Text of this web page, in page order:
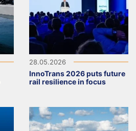
28.05.2026
InnoTrans 2026 puts future
rail resilience in focus